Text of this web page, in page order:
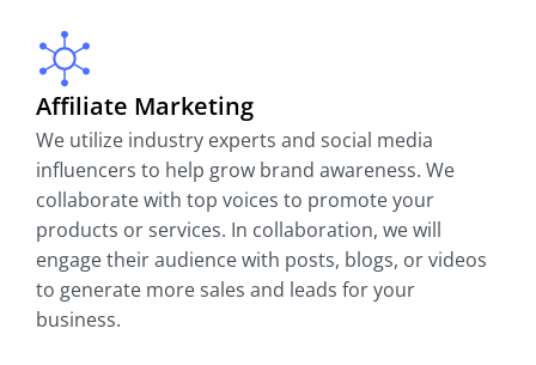
Affiliate Marketing
We utilize industry experts and social media
influencers to help grow brand awareness. We
collaborate with top voices to promote your
products or services. In collaboration, we will
engage their audience with posts, blogs, or videos
to generate more sales and leads for your
business.